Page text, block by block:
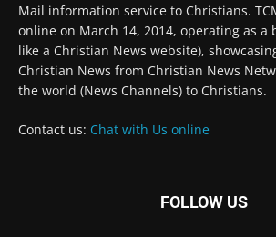
Mail information service to Christians.
online on March 14, 2014, operating as a
like a Christian News website),
Christian News from Christian News
the world (News Channels) to Christians.
Contact us: Chat with Us online
FOLLOW US